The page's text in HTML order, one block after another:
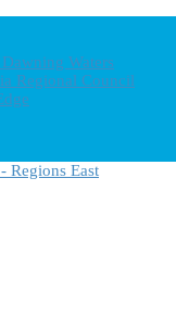
Waters
Regional Council